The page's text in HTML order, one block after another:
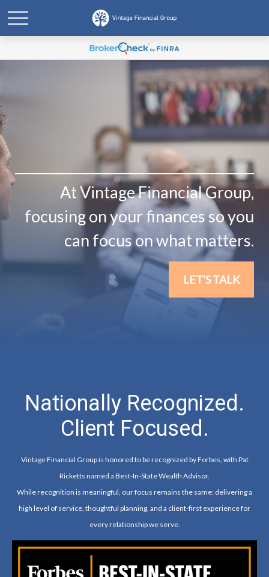
At Vintage Financial Group,
focusing on your finances so you
can focus on what matters.
LET'S TALK
Nationally Recognized.
Client Focused.
Vintage Financial Group is honored to be recognized by Forbes, with Pat
Ricketts named a Best-In-State Wealth Advisor.
While recognition is meaningful, our focus remains the same: delivering a
high level of service, thoughtful planning, and a client-first experience for
every relationship we serve.